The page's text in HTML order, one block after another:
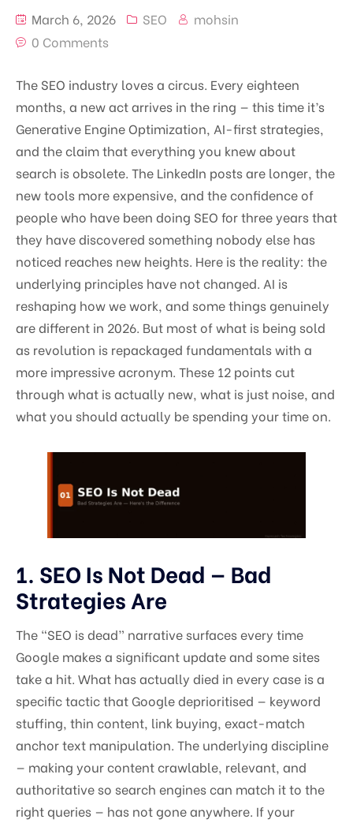
March 6, 2026 SEO
mohsin
0 Comments
The SEO industry loves a circus. Every eighteen
months, a new act arrives in the ring — this time it’s
Generative Engine Optimization, AI-first strategies,
and the claim that everything you knew about
search is obsolete. The LinkedIn posts are longer, the
new tools more expensive, and the confidence of
people who have been doing SEO for three years that
they have discovered something nobody else has
noticed reaches new heights. Here is the reality: the
underlying principles have not changed. AI is
reshaping how we work, and some things genuinely
are different in 2026. But most of what is being sold
as revolution is repackaged fundamentals with a
more impressive acronym. These 12 points cut
through what is actually new, what is just noise, and
what you should actually be spending your time on.
1. SEO Is Not Dead — Bad
Strategies Are
The “SEO is dead” narrative surfaces every time
Google makes a significant update and some sites
take a hit. What has actually died in every case is a
specific tactic that Google deprioritised — keyword
stuffing, thin content, link buying, exact-match
anchor text manipulation. The underlying discipline
— making your content crawlable, relevant, and
authoritative so search engines can match it to the
right queries — has not gone anywhere. If your